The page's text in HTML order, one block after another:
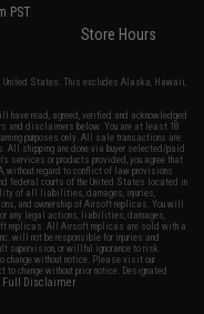
PST
Store Hours
United States. This excludes Alaska, Hawaii,
have read, agreed, verified and acknowledged
and disclaimers below: You are at least 18
purposes only. All sale transactions are
All shipping are done via buyer selected/paid
services or products provided, you agree that
without regard to conflict of law provisions
federal courts of the United States located in
of all liabilities, damages, injuries,
and ownership of Airsoft replicas. You will
any legal actions, liabilities, damages,
replicas. All Airsoft replicas are sold with a
will not be responsible for injuries and
supervision, or willful ignorance to risk.
without notice. Please visit our
change without prior notice. Designated
Full Disclaimer